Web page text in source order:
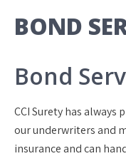
BOND
Bond
CCI Surety has always
our underwriters and
insurance and can